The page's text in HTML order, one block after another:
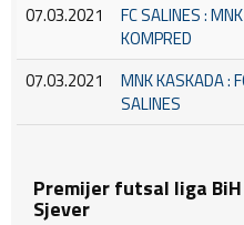
07.03.2021
FC SALINES :
KOMPRED
07.03.2021
MNK KASKADA :
SALINES
Premijer futsal liga
Sjever